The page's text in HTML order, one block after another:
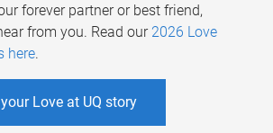
forever partner or best friend,
from you. Read our 2026 Love
here.
Love at UQ story